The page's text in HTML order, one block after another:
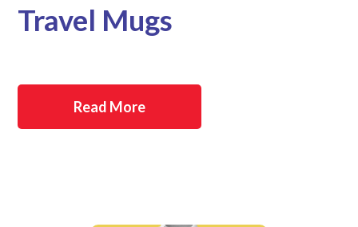
Travel Mugs
Read More